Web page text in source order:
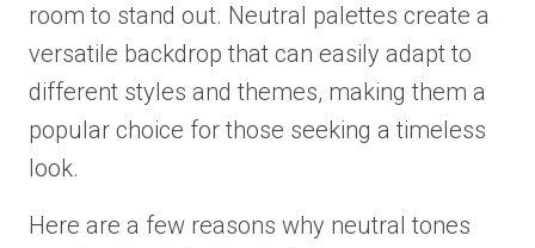
room to stand out. Neutral palettes create a
versatile backdrop that can easily adapt to
different styles and themes, making them a
popular choice for those seeking a timeless
look.
Here are a few reasons why neutral tones